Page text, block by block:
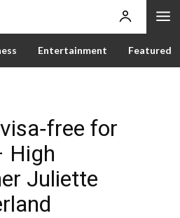
Entertainment Featured
for
High
Juliette